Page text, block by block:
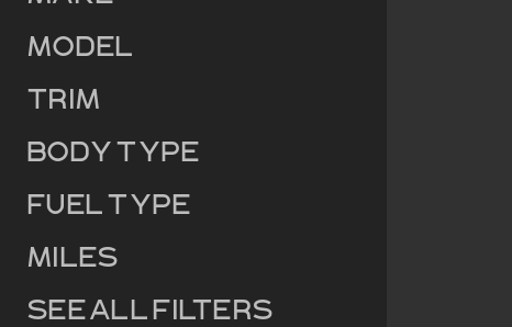
Model
Trim
Body Type
Fuel Type
Miles
See all filters